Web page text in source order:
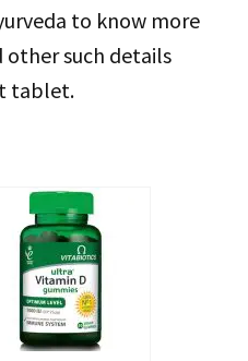
to know more
such details
tablet.